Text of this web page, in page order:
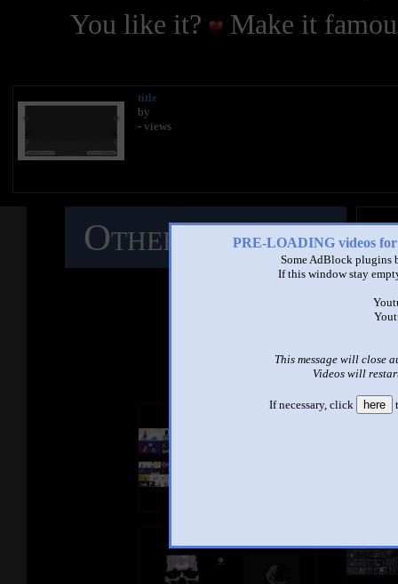
PRE-LOADING videos
Some AdBlock plugins
If this window stay
This message will close
Videos will
If necessary, click here
You like it?
Make it
title
by
- views
Other Mashups
See